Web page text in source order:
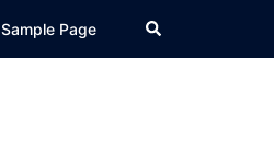
Sample Page Search